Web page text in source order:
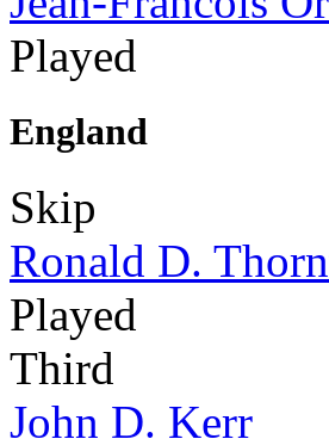
Played
England
Skip
Ronald D.
Played
Third
John D. Kerr